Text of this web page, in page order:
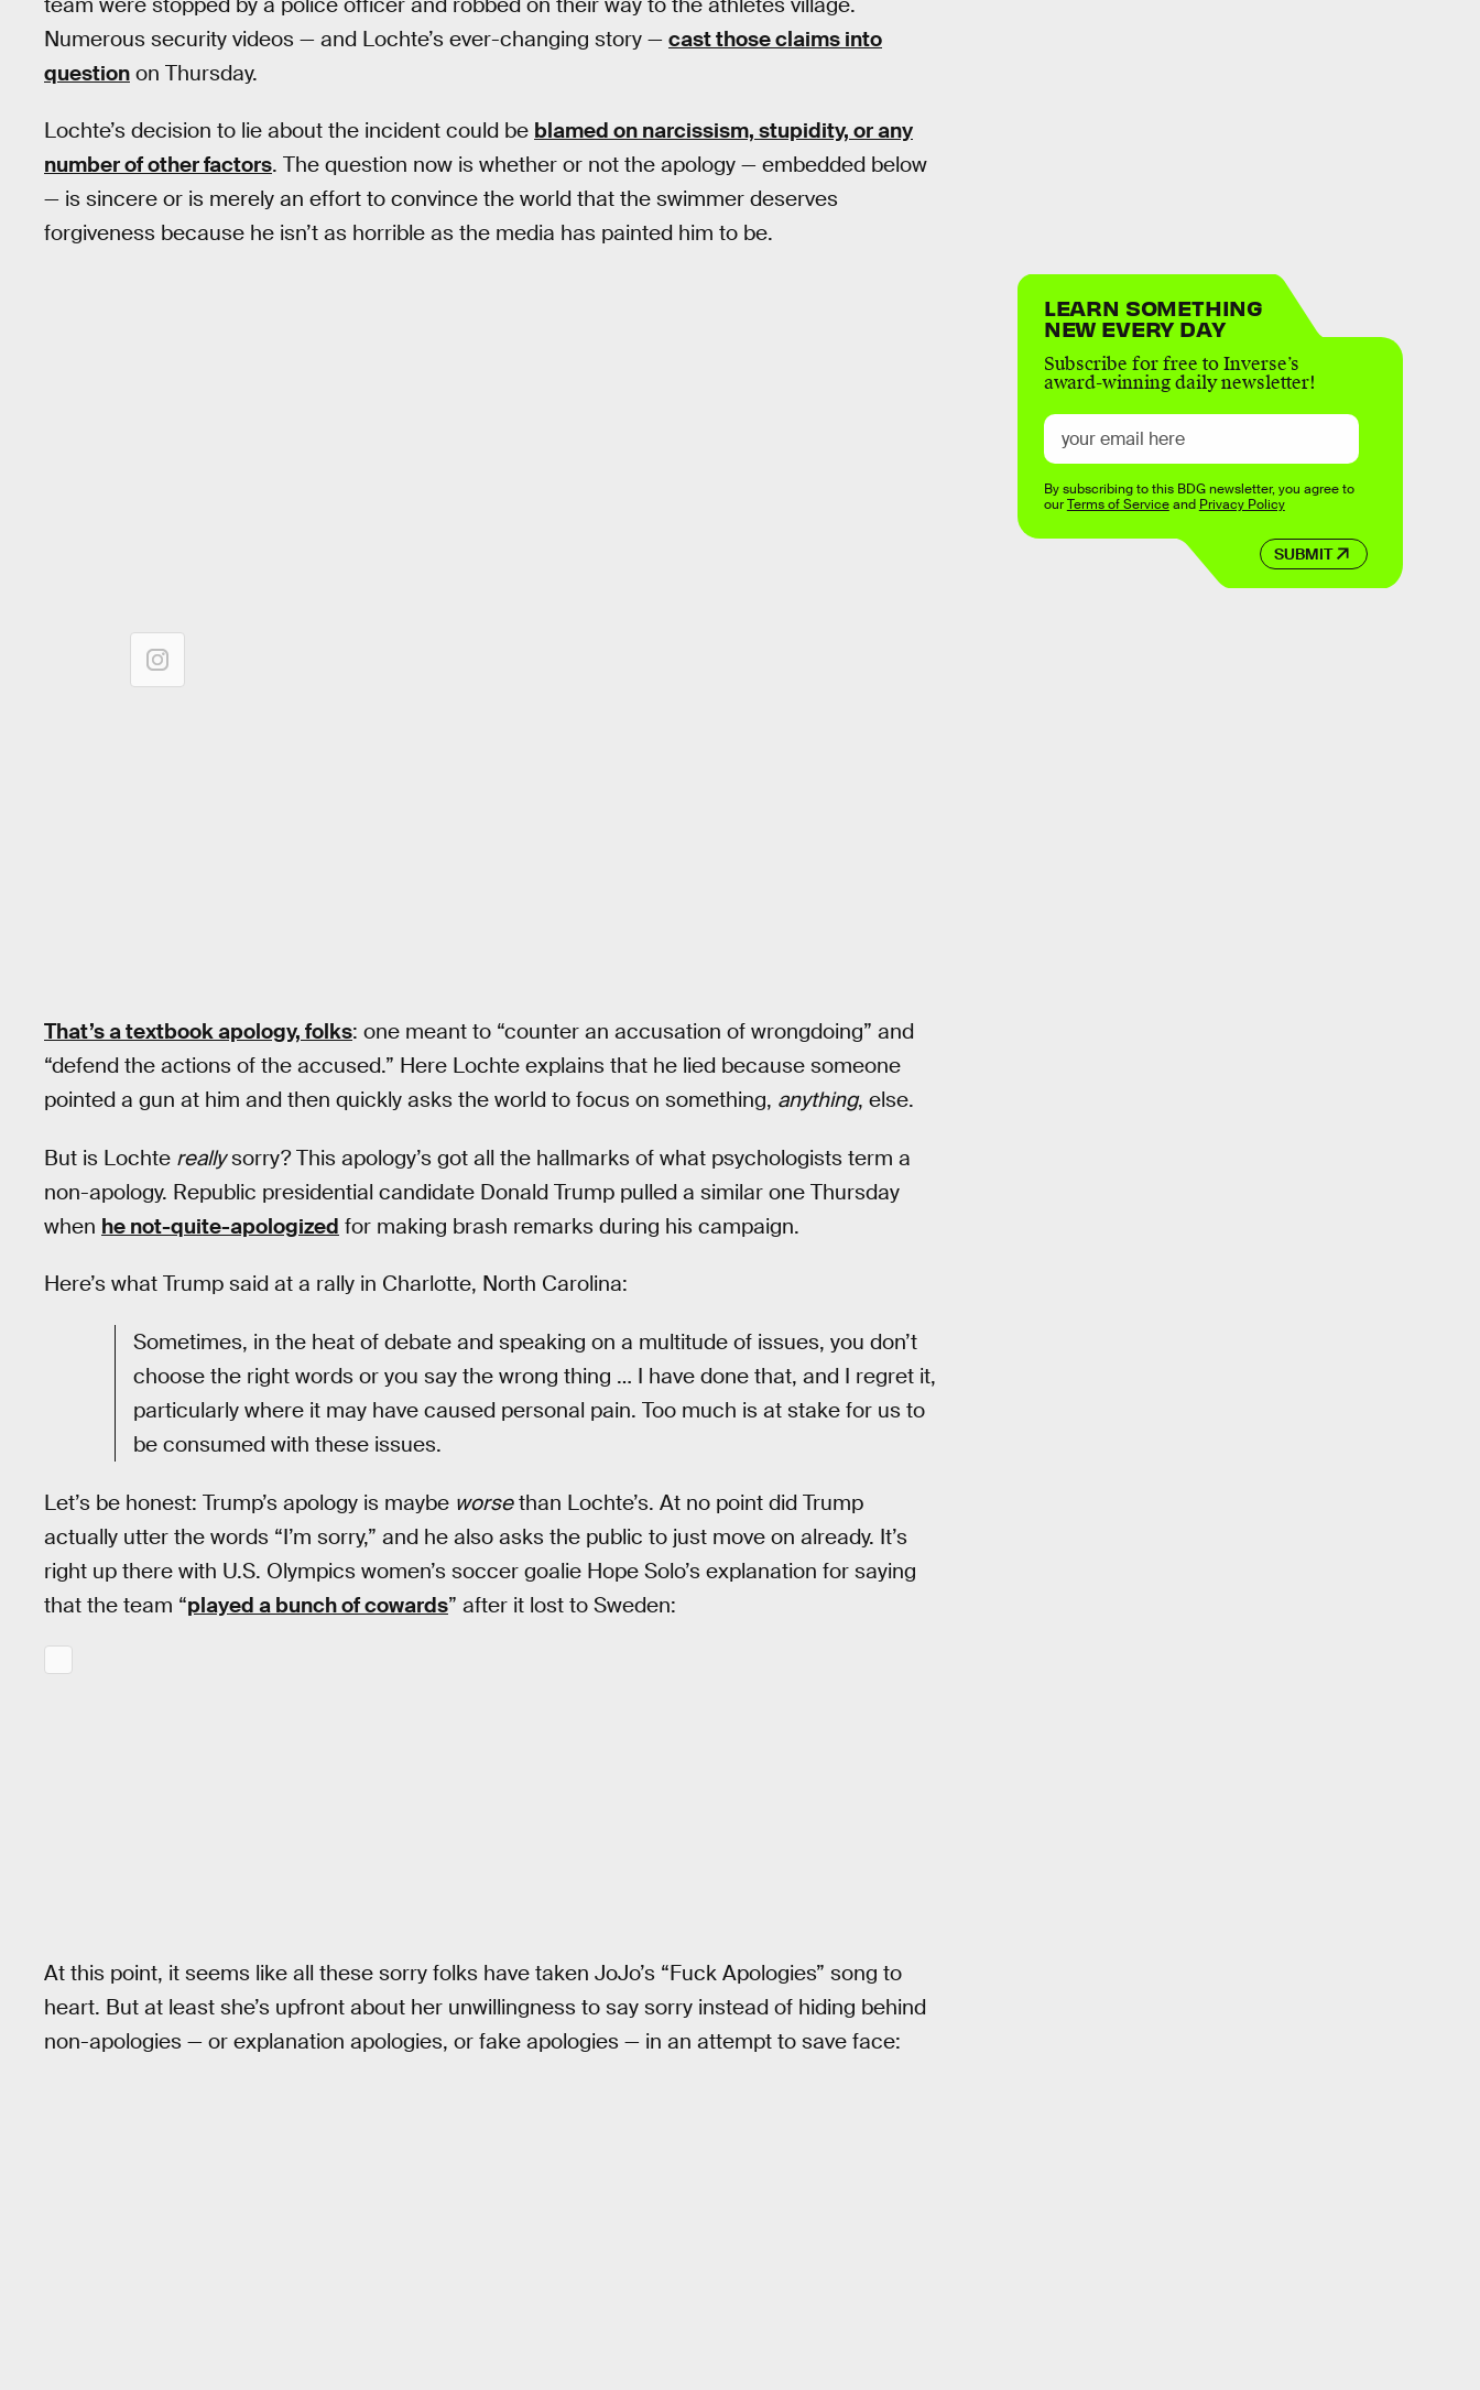
Numerous security videos — and Lochte’s ever-changing story — cast those claims into
question on Thursday.
Lochte’s decision to lie about the incident could be blamed on narcissism, stupidity, or any
number of other factors. The question now is whether or not the apology — embedded below
— is sincere or is merely an effort to convince the world that the swimmer deserves
forgiveness because he isn’t as horrible as the media has painted him to be.
That’s a textbook apology, folks: one meant to “counter an accusation of wrongdoing” and
“defend the actions of the accused.” Here Lochte explains that he lied because someone
pointed a gun at him and then quickly asks the world to focus on something, anything, else.
But is Lochte reallysorry? This apology’s got all the hallmarks of what psychologists term a
non-apology. Republic presidential candidate Donald Trump pulled a similar one Thursday
when he not-quite-apologized for making brash remarks during his campaign.
Here’s what Trump said at a rally in Charlotte, North Carolina:
Sometimes, in the heat of debate and speaking on a multitude of issues, you don’t
choose the right words or you say the wrong thing … I have done that, and I regret it,
particularly where it may have caused personal pain. Too much is at stake for us to
be consumed with these issues.
Let’s be honest: Trump’s apology is maybe worsethan Lochte’s. At no point did Trump
actually utter the words “I’m sorry,” and he also asks the public to just move on already. It’s
right up there with U.S. Olympics women’s soccer goalie Hope Solo’s explanation for saying
that the team “played a bunch of cowards” after it lost to Sweden:
At this point, it seems like all these sorry folks have taken JoJo’s “Fuck Apologies” song to
heart. But at least she’s upfront about her unwillingness to say sorry instead of hiding behind
non-apologies — or explanation apologies, or fake apologies — in an attempt to save face:
LEARN SOMETHING
NEW EVERY DAY
Subscribe for free to Inverse’s
award-winning daily newsletter!
SUBMIT
By subscribing to this BDG newsletter, you agree to
ourTerms of Serviceand Privacy Policy